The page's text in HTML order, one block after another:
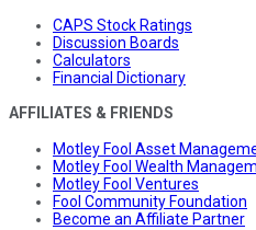
CAPS Stock Ratings
Discussion Boards
Calculators
Financial Dictionary
AFFILIATES & FRIENDS
Motley Fool Asset
Motley Fool Wealth
Motley Fool Ventures
Fool Community Foundation
Become an Affiliate Partner